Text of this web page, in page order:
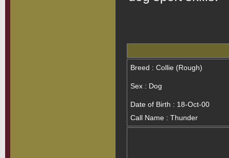
Breed : Collie (Rough)
Sex : Dog
Date of Birth : 18-Oct-00
Call Name : Thunder